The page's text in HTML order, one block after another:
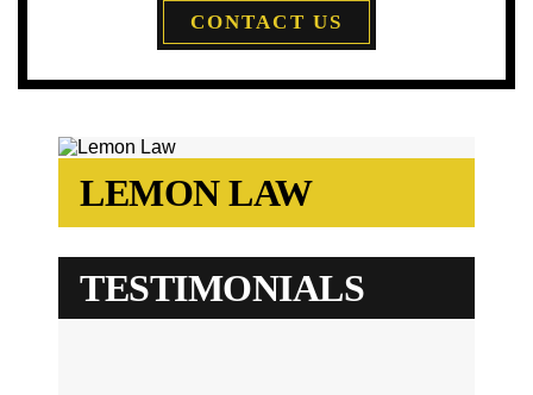
CONTACT US
LEMON LAW
TESTIMONIALS